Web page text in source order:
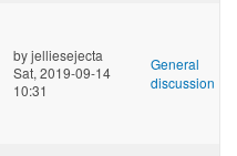
byjelliesejecta
Sat, 2019-09-14
10:31
General
discussion